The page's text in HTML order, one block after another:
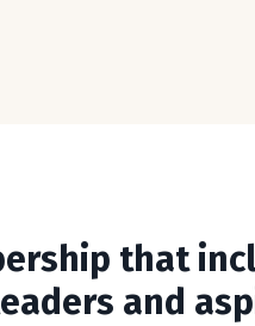
that
and